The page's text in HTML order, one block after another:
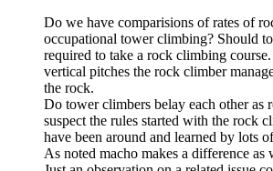
Do we have comparisions of rates of
occupational tower climbing? Should
required to take a rock climbing
vertical pitches the rock climber
the rock.
Do tower climbers belay each other as
suspect the rules started with the rock
have been around and learned by lots
As noted macho makes a difference as